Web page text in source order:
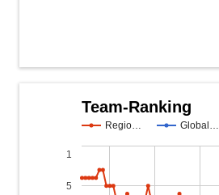
Team-Ranking
Regio… Global…
1
5